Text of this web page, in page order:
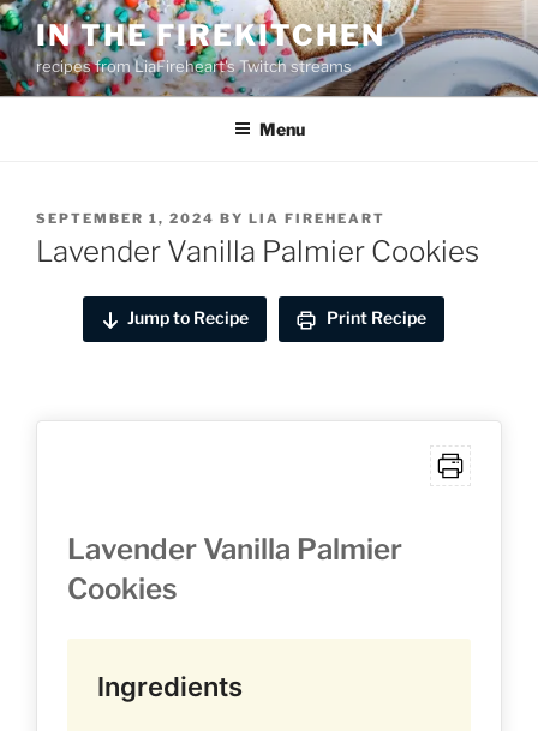
Skip
to
content
IN THE FIREKITCHEN
recipes from LiaFireheart's Twitch streams
Menu
POSTED
ON
SEPTEMBER 1, 2024 BY LIA FIREHEART
Lavender Vanilla Palmier Cookies
Jump to Recipe Print Recipe
Lavender Vanilla Palmier
Cookies
Ingredients